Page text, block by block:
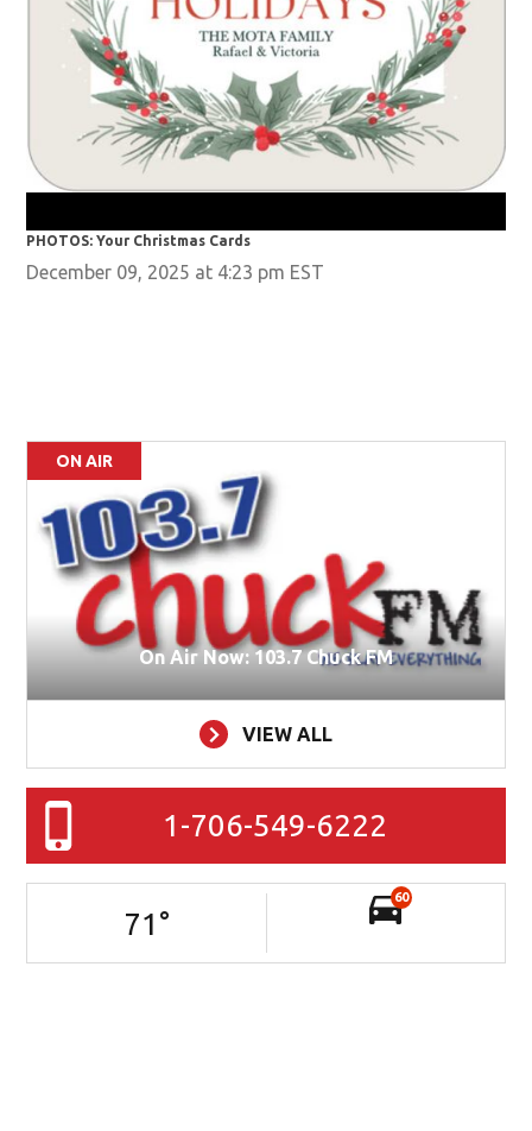
PHOTOS: Your Christmas Cards
December 09, 2025 at 4:23 pm EST
ON AIR
On Air Now: 103.7 Chuck FM
VIEW ALL
1-706-549-6222
71 °
60